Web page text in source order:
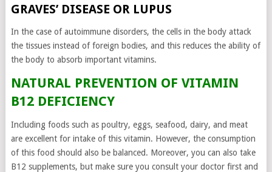
GRAVES’ DISEASE OR LUPUS
In the case of autoimmune disorders, the cells in the body attack
the tissues instead of foreign bodies, and this reduces the ability of
the body to absorb important vitamins.
NATURAL PREVENTION OF VITAMIN
B12 DEFICIENCY
Including foods such as poultry, eggs, seafood, dairy, and meat
are excellent for intake of this vitamin. However, the consumption
of this food should also be balanced. Moreover, you can also take
B12 supplements, but make sure you consult your doctor first and